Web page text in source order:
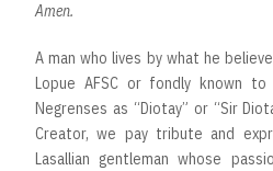
Amen.
A man who lives by what he
Lopue AFSC or fondly known
Negrenses as “Diotay” or “Sir
Creator, we pay tribute and
Lasallian gentleman whose